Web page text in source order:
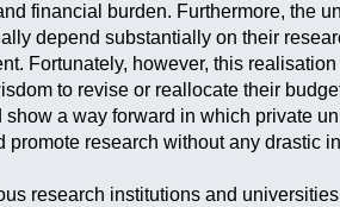
financial burden. Furthermore, the
depend substantially on their
Fortunately, however, this
to revise or reallocate their
show a way forward in which private
promote research without any drastic
research institutions and